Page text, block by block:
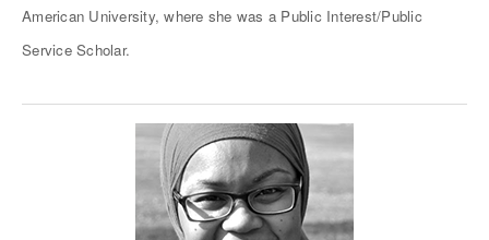
American University, where she was a Public Interest/Public
Service Scholar.